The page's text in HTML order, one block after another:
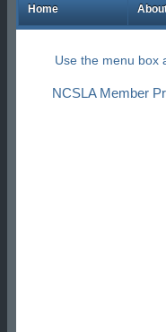
Home
Use the menu box
NCSLA Member